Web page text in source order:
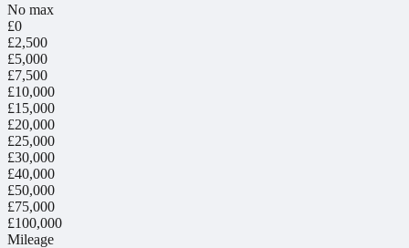
No max
£0
£2,500
£5,000
£7,500
£10,000
£15,000
£20,000
£25,000
£30,000
£40,000
£50,000
£75,000
£100,000
Mileage